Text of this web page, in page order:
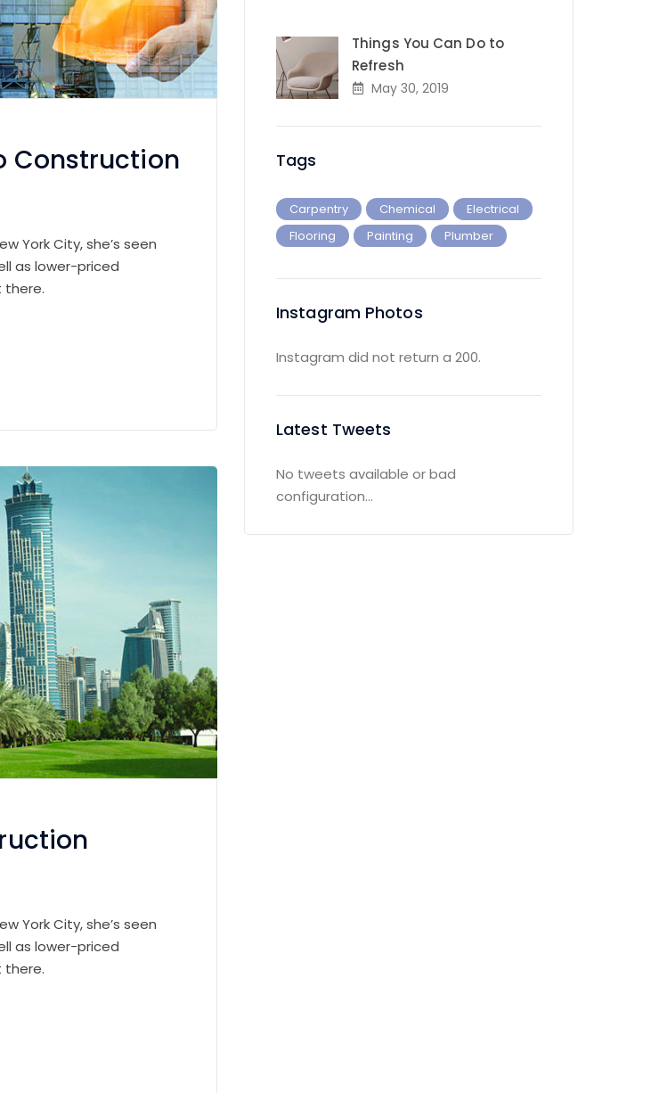
Construction
York City, she’s seen
as lower-priced
there.
York City, she’s seen
as lower-priced
there.
Things You Can Do to
Refresh
May 30, 2019
Tags
Carpentry Chemical
Electrical
Flooring
Painting Plumber
Instagram Photos
Instagram did not return a 200.
Latest Tweets
No tweets available or bad
configuration...